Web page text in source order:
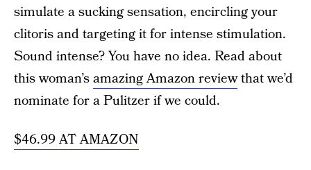
simulate a sucking sensation, encircling your
clitoris and targeting it for intense stimulation.
Sound intense? You have no idea. Read about
this woman’samazing Amazon reviewthat we’d
nominate for a Pulitzer if we could.
$46.99 AT AMAZON